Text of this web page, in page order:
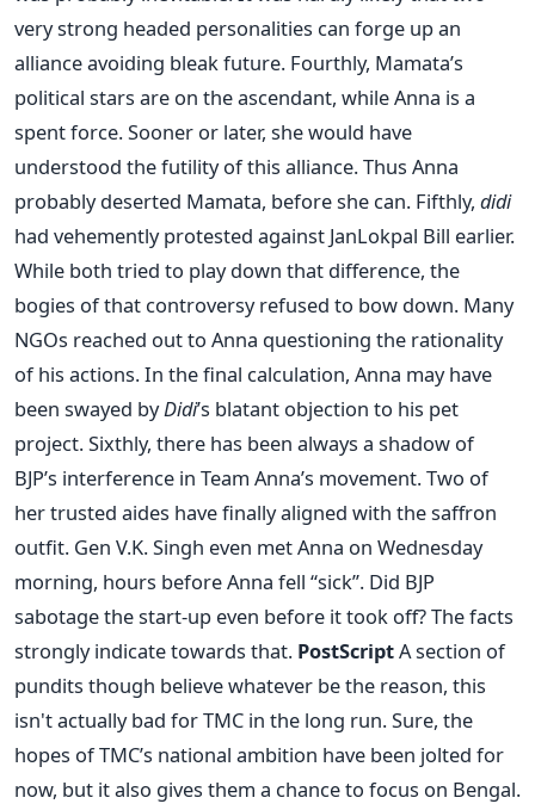
very strong headed personalities can forge up an
alliance avoiding bleak future. Fourthly, Mamata’s
political stars are on the ascendant, while Anna is a
spent force. Sooner or later, she would have
understood the futility of this alliance. Thus Anna
probably deserted Mamata, before she can. Fifthly, didi
had vehemently protested against JanLokpal Bill earlier.
While both tried to play down that difference, the
bogies of that controversy refused to bow down. Many
NGOs reached out to Anna questioning the rationality
of his actions. In the final calculation, Anna may have
been swayed byDidi’s blatant objection to his pet
project. Sixthly, there has been always a shadow of
BJP’s interference in Team Anna’s movement. Two of
her trusted aides have finally aligned with the saffron
outfit. Gen V.K. Singh even met Anna on Wednesday
morning, hours before Anna fell “sick”. Did BJP
sabotage the start-up even before it took off? The facts
strongly indicate towards that. PostScriptA section of
pundits though believe whatever be the reason, this
isn't actually bad for TMC in the long run. Sure, the
hopes of TMC’s national ambition have been jolted for
now, but it also gives them a chance to focus on Bengal.